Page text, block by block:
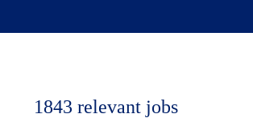
1843 relevant jobs